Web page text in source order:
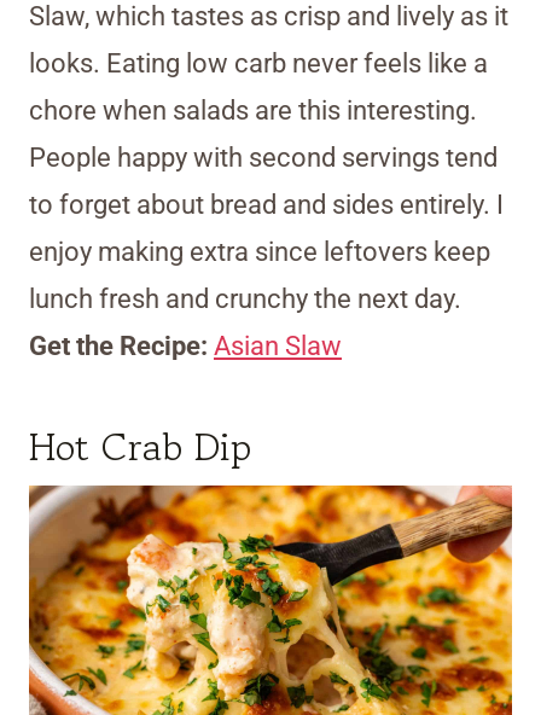
Slaw, which tastes as crisp and lively as it
looks. Eating low carb never feels like a
chore when salads are this interesting.
People happy with second servings tend
to forget about bread and sides entirely. I
enjoy making extra since leftovers keep
lunch fresh and crunchy the next day.
Get the Recipe: Asian Slaw
Hot Crab Dip